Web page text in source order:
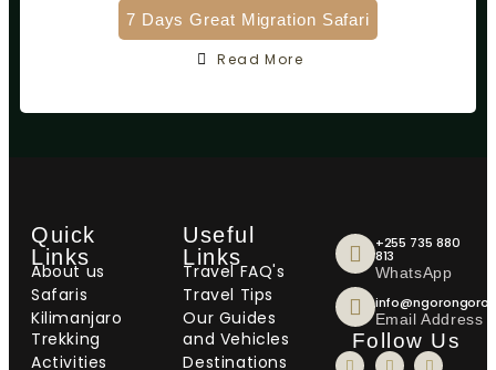
7 Days Great Migration Safari
Read More
Quick
Links
About us
Safaris
Kilimanjaro
Trekking
Activities
Useful
Links
Travel FAQ's
Travel Tips
Our Guides
and Vehicles
Destinations
+255 735 880
813
WhatsApp
Email Address
Follow Us